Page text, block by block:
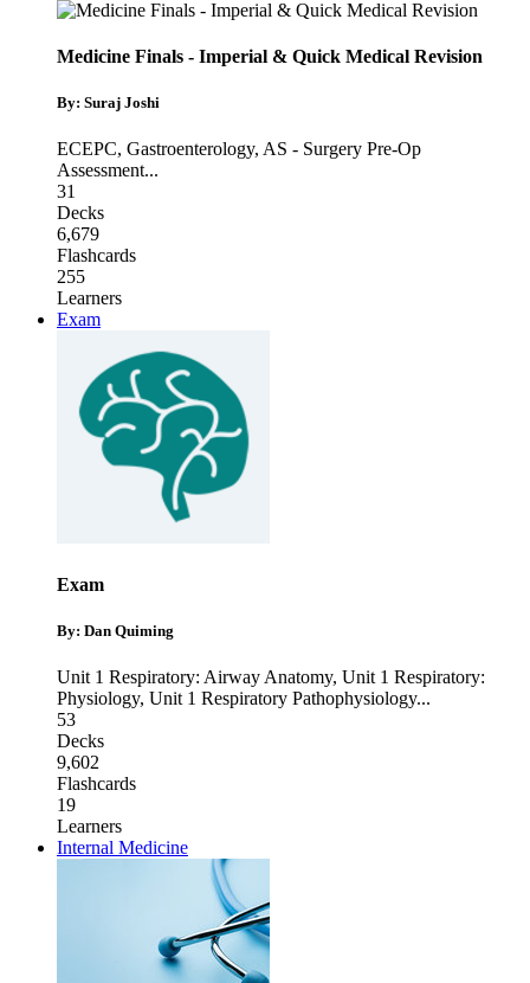
Medicine Finals - Imperial & Quick Medical Revision
By: Suraj Joshi
ECEPC, Gastroenterology, AS - Surgery Pre-Op
Assessment...
31
Decks
6,679
Flashcards
255
Learners
Exam
Exam
By: Dan Quiming
Unit 1 Respiratory: Airway Anatomy, Unit 1 Respiratory:
Physiology, Unit 1 Respiratory Pathophysiology...
53
Decks
9,602
Flashcards
19
Learners
Internal Medicine